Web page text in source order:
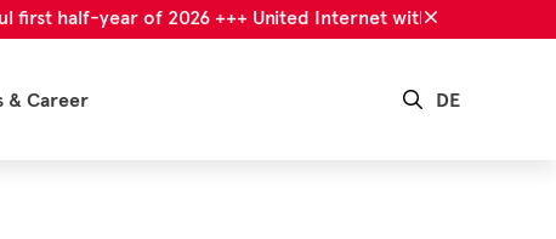
year of 2026 +++ United Internet with successful first
DE
& Career